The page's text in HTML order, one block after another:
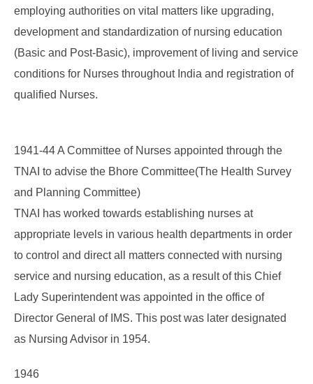
employing authorities on vital matters like upgrading,
development and standardization of nursing education
(Basic and Post-Basic), improvement of living and service
conditions for Nurses throughout India and registration of
qualified Nurses.
1941-44 A Committee of Nurses appointed through the
TNAI to advise the Bhore Committee(The Health Survey
and Planning Committee)
TNAI has worked towards establishing nurses at
appropriate levels in various health departments in order
to control and direct all matters connected with nursing
service and nursing education, as a result of this Chief
Lady Superintendent was appointed in the office of
Director General of IMS. This post was later designated
as Nursing Advisor in 1954.
1946